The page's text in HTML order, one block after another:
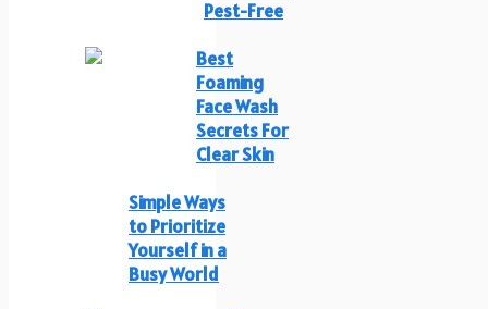
Pest-Free
Best
Foaming
Face Wash
Secrets For
Clear Skin
Simple Ways
to Prioritize
Yourself in a
Busy World